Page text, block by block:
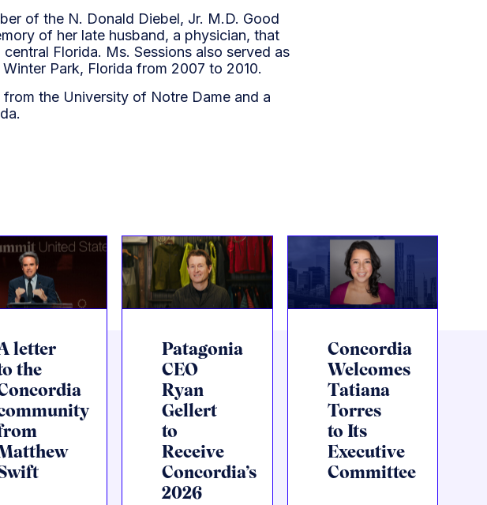
of the N. Donald Diebel, Jr. M.D. Good
of her late husband, a physician, that
Florida. Ms. Sessions also served as
Park, Florida from 2007 to 2010.
from the University of Notre Dame and a
letter
the
Patagonia
CEO
Ryan
Gellert
to
Receive
Concordia’s
2026
Concordia
Welcomes
Tatiana
Torres
to Its
Executive
Committee